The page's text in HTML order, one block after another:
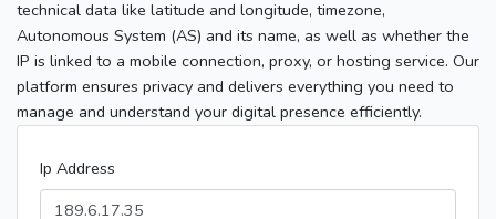
technical data like latitude and longitude, timezone,
Autonomous System (AS) and its name, as well as whether the
IP is linked to a mobile connection, proxy, or hosting service. Our
platform ensures privacy and delivers everything you need to
manage and understand your digital presence efficiently.
Ip Address